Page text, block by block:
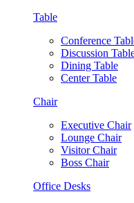
Table
Conference
Discussion
Dining Table
Center Table
Chair
Executive Chair
Lounge Chair
Visitor Chair
Boss Chair
Office Desks